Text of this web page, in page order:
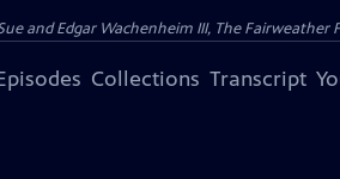
and Edgar Wachenheim III, The
Collections Transcript